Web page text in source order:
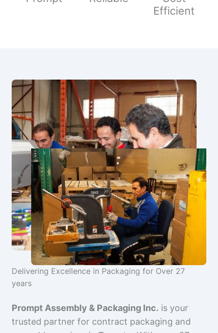
Efficient
Delivering Excellence in Packaging for Over 27
years
Prompt Assembly & Packaging Inc. is your
trusted partner for contract packaging and